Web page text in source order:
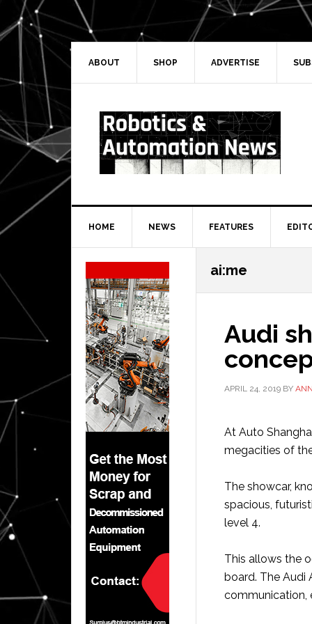
Skip
to
primary
navigation
Skip
to
main
Skip
to
primary
Skip
to
secondary
ABOUT SHOP ADVERTISE
HOME NEWS FEATURES
ai:me
Audi
APRIL 24, 2019 BY
At Auto
megacities of
The showcar,
spacious,
level 4.
This allows the
board. The Audi
communication,
Secondary
Sidebar